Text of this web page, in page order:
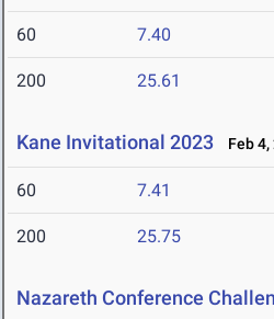
60 7.40
200 25.61
Kane Invitational 2023 Feb 4,
60 7.41
200 25.75
Nazareth Conference